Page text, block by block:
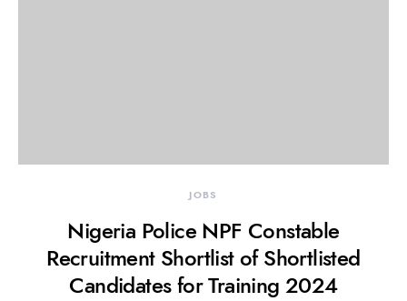
JOBS
Nigeria Police NPF Constable
Recruitment Shortlist of Shortlisted
Candidates for Training 2024